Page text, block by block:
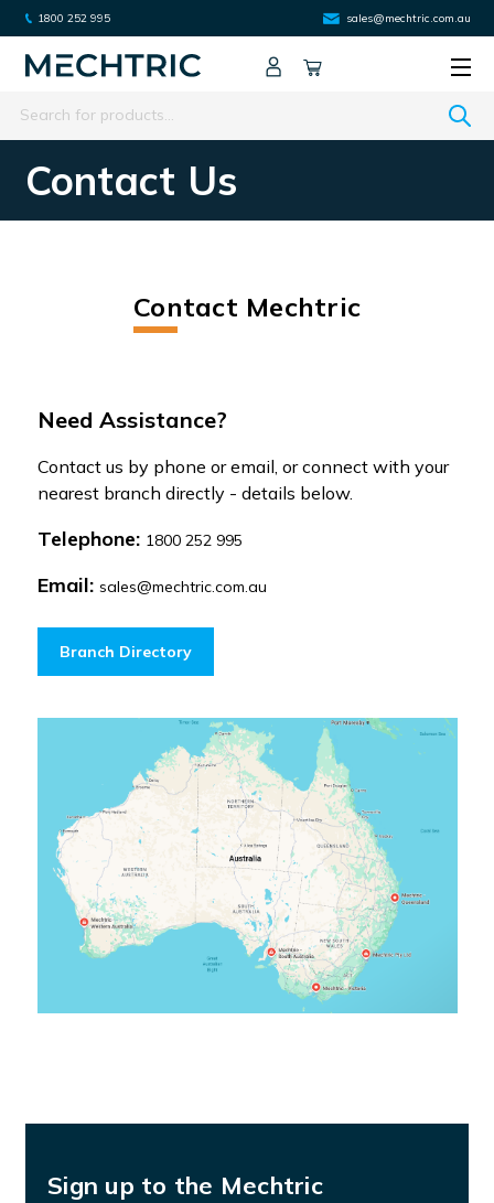
1800 252 995 sales@mechtric.com.au
Search
Contact Us
Contact Mechtric
Need Assistance?
Contact us by phone or email, or connect with your
nearest branch directly - details below.
Telephone: 1800 252 995
Email: sales@mechtric.com.au
Branch Directory
Sign up to the Mechtric